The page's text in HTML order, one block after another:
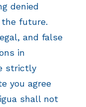
denied
future.
and false
in
strictly
you agree
shall not